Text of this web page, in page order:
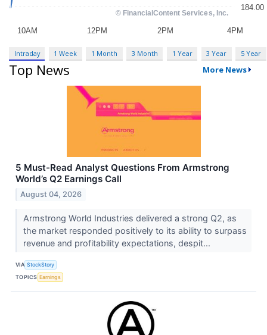
Intraday 1 Week 1 Month 3 Month 1 Year 3 Year 5 Year
Top News More News
5 Must-Read Analyst Questions From Armstrong
World’s Q2 Earnings Call
August 04, 2026
Armstrong World Industries delivered a strong Q2, as
the market responded positively to its ability to surpass
revenue and profitability expectations, despit...
VIA StockStory
TOPICS Earnings